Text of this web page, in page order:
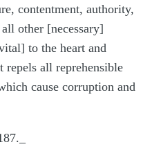
contentment, authority,
other [necessary]
to the heart and
all reprehensible
cause corruption and